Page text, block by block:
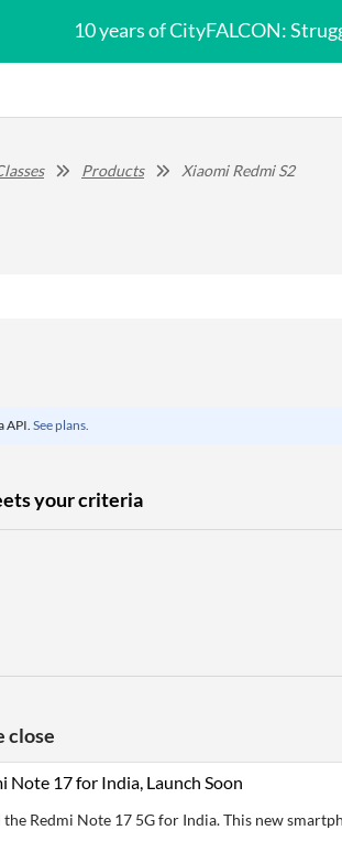
10 years of CityFALCON:
Products Xiaomi Redmi S2
API.See plans.
your criteria
close
Note 17 for India, Launch Soon
the Redmi Note 17 5G for India. This new